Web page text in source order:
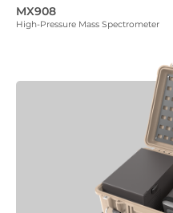
MX908
High-Pressure Mass Spectrometer